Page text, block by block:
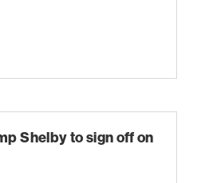
Shelby to sign off on